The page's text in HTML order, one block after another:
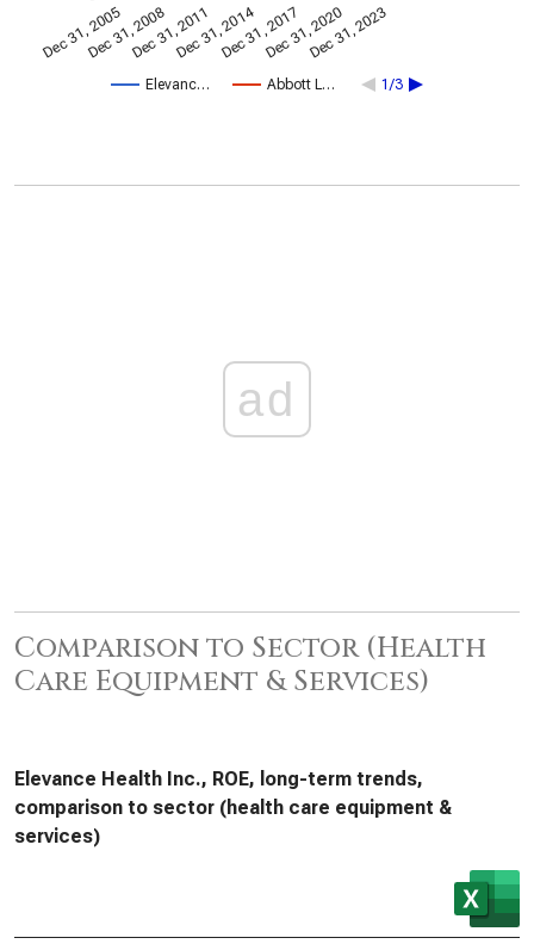
Elevanc… Abbott L… 1/3
Dec 31, 2005Dec 31, 2008Dec 31, 2011Dec 31, 2014Dec 31, 2017Dec 31, 2020Dec 31, 2023
ad
Comparison to Sector (Health
Care Equipment & Services)
Elevance Health Inc., ROE, long-term trends,
comparison to sector (health care equipment &
services)